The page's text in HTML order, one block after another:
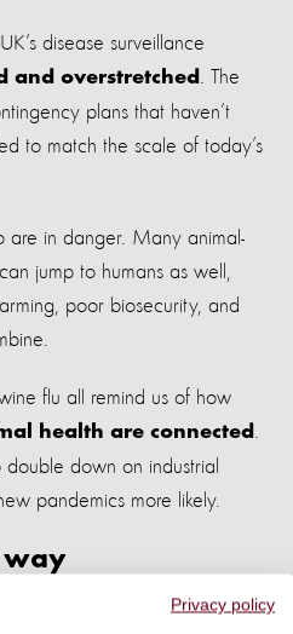
disease surveillance
and overstretched
. The
plans that haven’t
to match the scale of today’s
are in danger. Many animal-
jump to humans as well,
poor biosecurity, and
flu all remind us of how
health are connected
down on industrial
pandemics more likely.
way
the number of animals farmed
Privacy policy